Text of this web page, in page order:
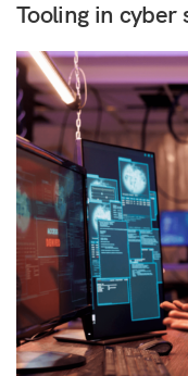
Tooling in cyber